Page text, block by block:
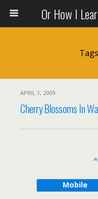
Or How I
APRIL 1, 2009
Cherry Blossoms In
Mobile